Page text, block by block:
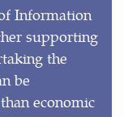
Information
supporting
the
be
economic